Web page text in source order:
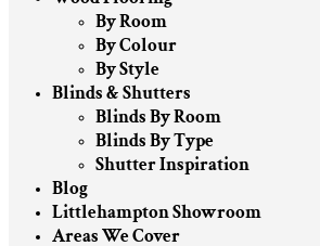
By Room
By Colour
By Style
Blinds & Shutters
Blinds By Room
Blinds By Type
Shutter Inspiration
Blog
Littlehampton Showroom
Areas We Cover